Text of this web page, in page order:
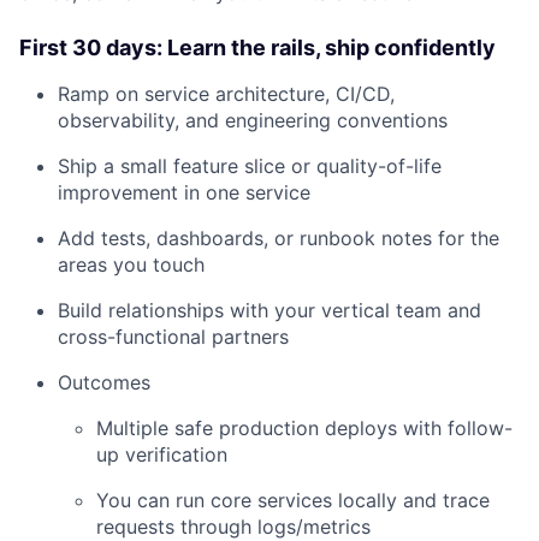
About
Portfolio
Network
First 30 days: Learn the rails, ship confidently
Ramp on service architecture, CI/CD,
observability, and engineering conventions
Ship a small feature slice or quality-of-life
improvement in one service
Add tests, dashboards, or runbook notes for the
areas you touch
Build relationships with your vertical team and
cross-functional partners
Outcomes
Multiple safe production deploys with follow-
up verification
You can run core services locally and trace
requests through logs/metrics